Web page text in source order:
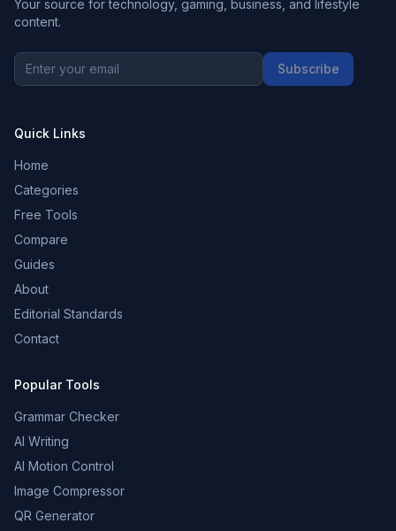
Your source for technology, gaming, business, and lifestyle
content.
Subscribe
Quick Links
Home
Categories
Free Tools
Compare
Guides
About
Editorial Standards
Contact
Popular Tools
Grammar Checker
AI Writing
AI Motion Control
Image Compressor
QR Generator